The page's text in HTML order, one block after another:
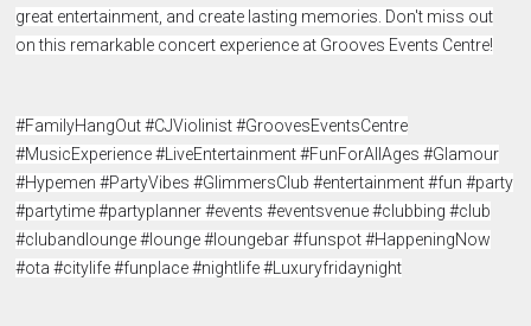
great entertainment, and create lasting memories. Don't miss out
on this remarkable concert experience at Grooves Events Centre!
#FamilyHangOut #CJViolinist #GroovesEventsCentre
#MusicExperience #LiveEntertainment #FunForAllAges #Glamour
#Hypemen #PartyVibes #GlimmersClub #entertainment #fun #party
#partytime #partyplanner #events #eventsvenue #clubbing #club
#clubandlounge #lounge #loungebar #funspot #HappeningNow
#ota #citylife #funplace #nightlife #Luxuryfridaynight